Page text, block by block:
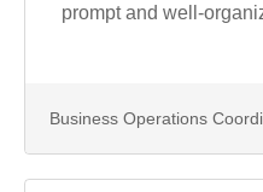
prompt and well-
Business Operations